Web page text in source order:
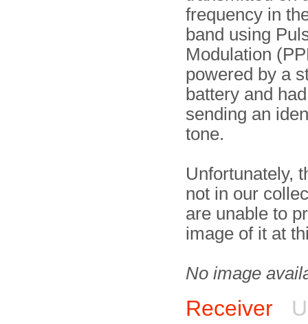
frequency in
band using
Modulation
powered by a
battery and
sending an
tone.
Unfortunately,
not in our
are unable to
image of it at
No image
Receiver